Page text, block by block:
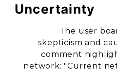
Uncertainty
The user
skepticism and
comment
network: "Current